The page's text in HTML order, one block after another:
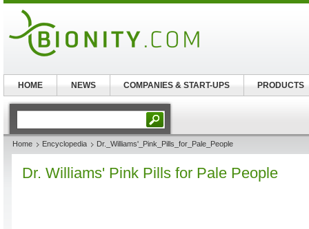
Home Encyclopedia Dr._Williams'_Pink_Pills_for_Pale_People
Dr. Williams' Pink Pills for Pale People
HOME NEWS COMPANIES & START-UPS PRODUCTS